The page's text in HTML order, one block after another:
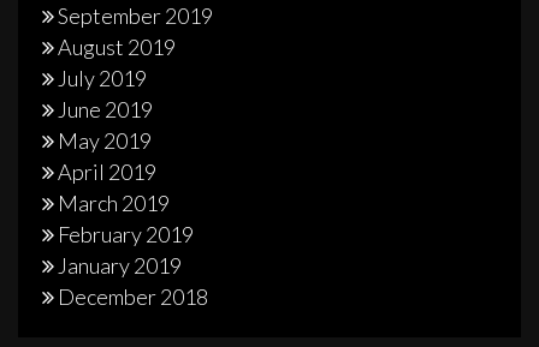
September 2019
August 2019
July 2019
June 2019
May 2019
April 2019
March 2019
February 2019
January 2019
December 2018